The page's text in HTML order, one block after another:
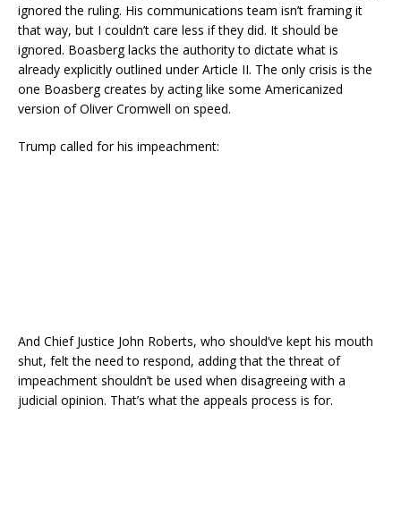
ignored the ruling. His communications team isn’t framing it
that way, but I couldn’t care less if they did. It should be
ignored. Boasberg lacks the authority to dictate what is
already explicitly outlined under Article II. The only crisis is the
one Boasberg creates by acting like some Americanized
version of Oliver Cromwell on speed.
Trump called for his impeachment:
And Chief Justice John Roberts, who should’ve kept his mouth
shut, felt the need to respond, adding that the threat of
impeachment shouldn’t be used when disagreeing with a
judicial opinion. That’s what the appeals process is for.